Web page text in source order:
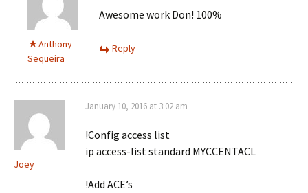
Anthony
Sequeira
Awesome work Don! 100%
Reply
Joey
January 10, 2016 at 3:02 am
!Config access list
ip access-list standard MYCCENTACL
!Add ACE’s